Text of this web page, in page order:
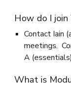
How do I join
Contact Iain
meetings.
A
What is